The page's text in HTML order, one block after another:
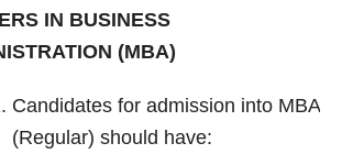
IN BUSINESS
(MBA)
Candidates for admission into MBA
(Regular) should have: